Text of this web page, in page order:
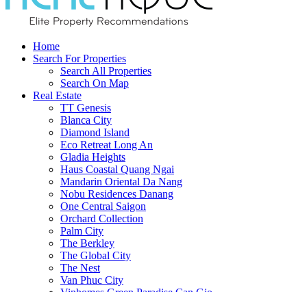
Home
Search For Properties
Search All Properties
Search On Map
Real Estate
TT Genesis
Blanca City
Diamond Island
Eco Retreat Long An
Gladia Heights
Haus Coastal Quang Ngai
Mandarin Oriental Da Nang
Nobu Residences Danang
One Central Saigon
Orchard Collection
Palm City
The Berkley
The Global City
The Nest
Van Phuc City